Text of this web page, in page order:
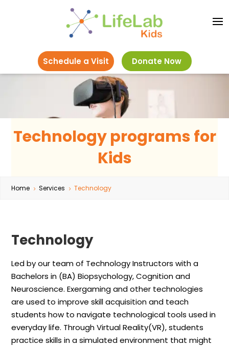
Schedule a Visit Donate Now
Technology programs for
Kids
Home 5 Services 5 Technology
Technology
Led by our team of Technology Instructors with a
Bachelors in (BA) Biopsychology, Cognition and
Neuroscience. Exergaming and other technologies
are used to improve skill acquisition and teach
students how to navigate technological tools used in
everyday life. Through Virtual Reality(VR), students
practice skills in a simulated environment that might